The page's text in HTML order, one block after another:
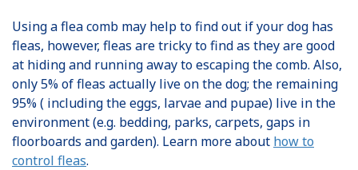
Using a flea comb may help to find out if your dog has
fleas, however, fleas are tricky to find as they are good
at hiding and running away to escaping the comb. Also,
only 5% of fleas actually live on the dog; the remaining
95% ( including the eggs, larvae and pupae) live in the
environment (e.g. bedding, parks, carpets, gaps in
floorboards and garden). Learn more about how to
control fleas.